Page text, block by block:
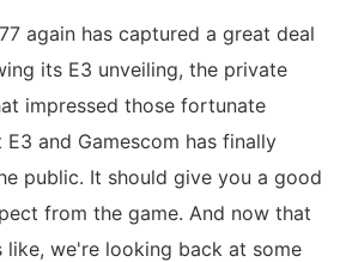
again has captured a great deal
its E3 unveiling, the private
impressed those fortunate
and Gamescom has finally
public. It should give you a good
from the game. And now that
we're looking back at some